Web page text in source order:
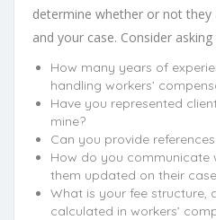
determine whether or not
and your case. Consider
How many years of
handling workers’
Have you represented
mine?
Can you provide
How do you communicate
them updated on their
What is your fee structure,
calculated in workers’